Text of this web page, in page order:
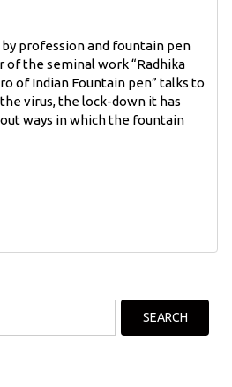
by profession and fountain pen
of the seminal work “Radhika
of Indian Fountain pen” talks to
virus, the lock-down it has
ways in which the fountain